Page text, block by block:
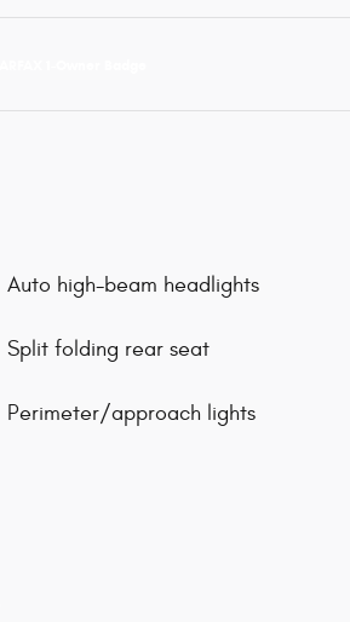
Auto high-beam headlights
Split folding rear seat
Perimeter/approach lights